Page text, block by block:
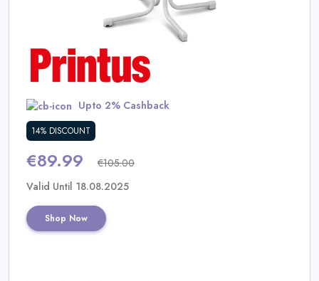
Upto 2% Cashback
14% DISCOUNT
€89.99 €105.00
Valid Until 18.08.2025
Shop Now